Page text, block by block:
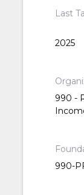
Last
2025
990 -
990-